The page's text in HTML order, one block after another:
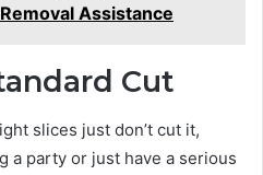
Assistance
Cut
slices just don’t cut it,
a party or just have a serious